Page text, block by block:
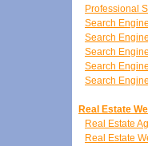
Professional
Search
Search
Search
Search
Search
Real Estate
Real Estate
Real Estate